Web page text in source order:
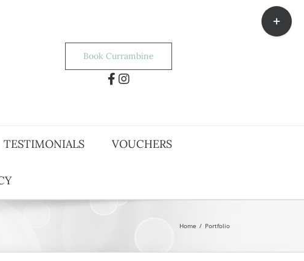
Book Currambine
TESTIMONIALS VOUCHERS
Home / Portfolio
Toggle
Sliding
Bar